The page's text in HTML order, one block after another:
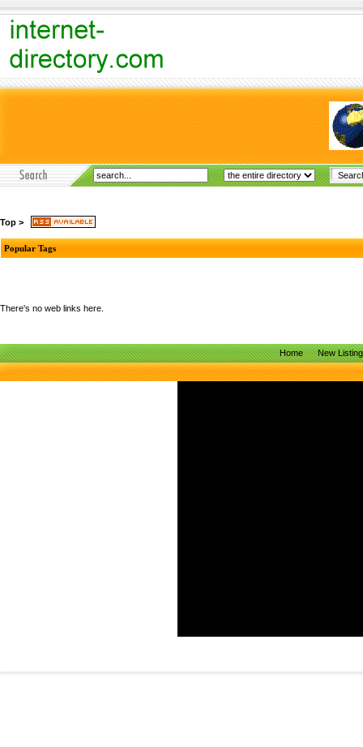
Top >
Popular Tags
There's no web links here.
Home New